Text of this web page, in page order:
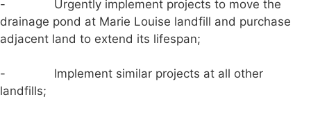
- Urgently implement projects to move the
drainage pond at Marie Louise landfill and purchase
adjacent land to extend its lifespan;
- Implement similar projects at all other
landfills;